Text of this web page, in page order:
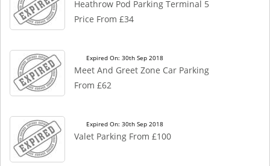
Heathrow Pod Parking Terminal 5
Price From £34
Expired On: 30th Sep 2018
Meet And Greet Zone Car Parking
From £62
Expired On: 30th Sep 2018
Valet Parking From £100